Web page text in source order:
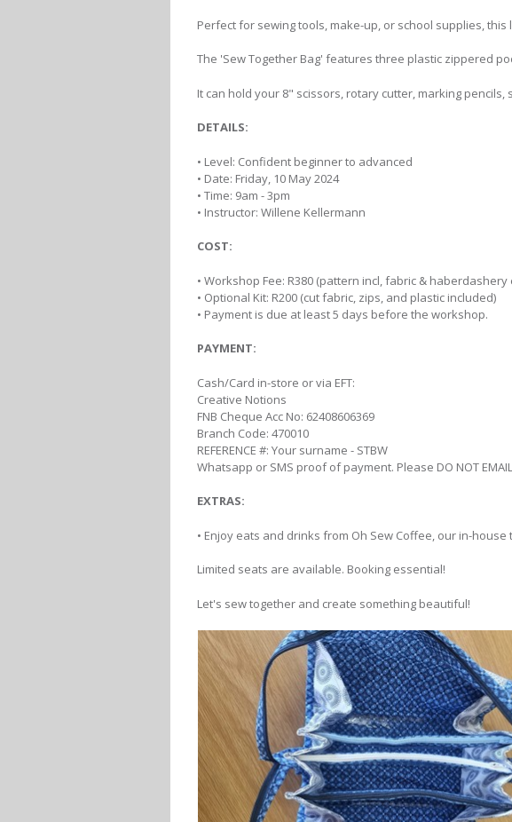
Perfect for sewing tools, make-up, or school supplies,
The 'Sew Together Bag' features three plastic zippered
It can hold your 8" scissors, rotary cutter, marking
DETAILS:
• Level: Confident beginner to advanced
• Date: Friday, 10 May 2024
• Time: 9am - 3pm
• Instructor: Willene Kellermann
COST:
• Workshop Fee: R380 (pattern incl, fabric & haberdashery
• Optional Kit: R200 (cut fabric, zips, and plastic included)
• Payment is due at least 5 days before the workshop.
PAYMENT:
Cash/Card in-store or via EFT:
Creative Notions
FNB Cheque Acc No: 62408606369
Branch Code: 470010
REFERENCE #: Your surname - STBW
Whatsapp or SMS proof of payment. Please DO NOT
EXTRAS:
• Enjoy eats and drinks from Oh Sew Coffee, our in-
Limited seats are available. Booking essential!
Let's sew together and create something beautiful!